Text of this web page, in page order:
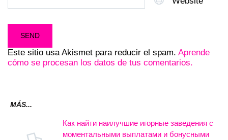
Este sitio usa Akismet para reducir el spam. Aprende
cómo se procesan los datos de tus comentarios.
MÁS...
Как найти наилучшие игорные заведения с
моментальными выплатами и бонусными